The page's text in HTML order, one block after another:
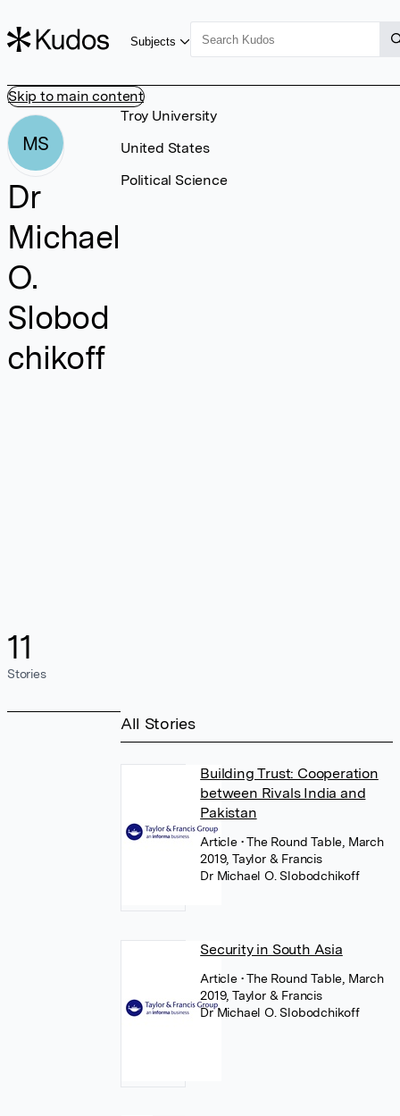
Skip to main content
Subjects
MS
Dr
Michael
O.
Slobod
chikoff
11
Stories
Troy University
United States
Political Science
All Stories
Building Trust: Cooperation
between Rivals India and
Pakistan
Article • The Round Table, March
2019, Taylor & Francis
Dr Michael O. Slobodchikoff
Security in South Asia
Article • The Round Table, March
2019, Taylor & Francis
Dr Michael O. Slobodchikoff